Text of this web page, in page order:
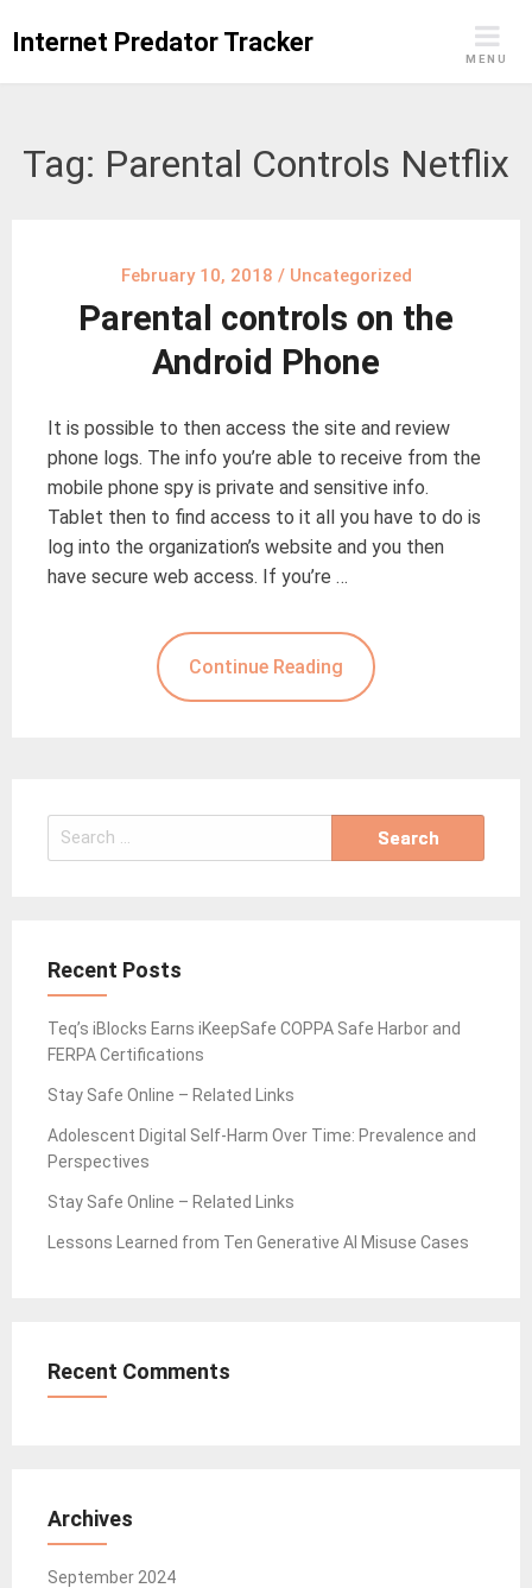
Internet Predator Tracker
MENU
Tag: Parental Controls Netflix
February 10, 2018 / Uncategorized
Parental controls on the
Android Phone
It is possible to then access the site and review
phone logs. The info you’re able to receive from the
mobile phone spy is private and sensitive info.
Tablet then to find access to it all you have to do is
log into the organization’s website and you then
have secure web access. If you’re …
Continue Reading
Search
for:
Recent Posts
Teq’s iBlocks Earns iKeepSafe COPPA Safe Harbor and
FERPA Certifications
Stay Safe Online – Related Links
Adolescent Digital Self-Harm Over Time: Prevalence and
Perspectives
Stay Safe Online – Related Links
Lessons Learned from Ten Generative AI Misuse Cases
Recent Comments
Archives
September 2024